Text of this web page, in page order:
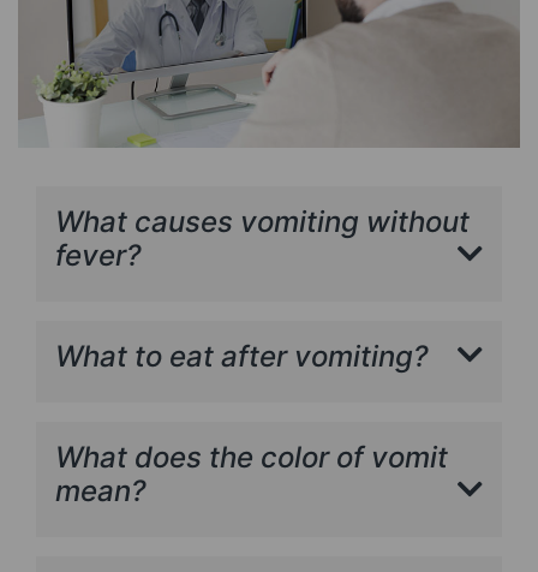
What causes vomiting without
fever?
What to eat after vomiting?
What does the color of vomit
mean?